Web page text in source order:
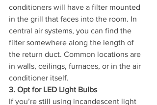
conditioners will have a filter mounted
in the grill that faces into the room. In
central air systems, you can find the
filter somewhere along the length of
the return duct. Common locations are
in walls, ceilings, furnaces, or in the air
conditioner itself.
3. Opt for LED Light Bulbs
If you’re still using incandescent light